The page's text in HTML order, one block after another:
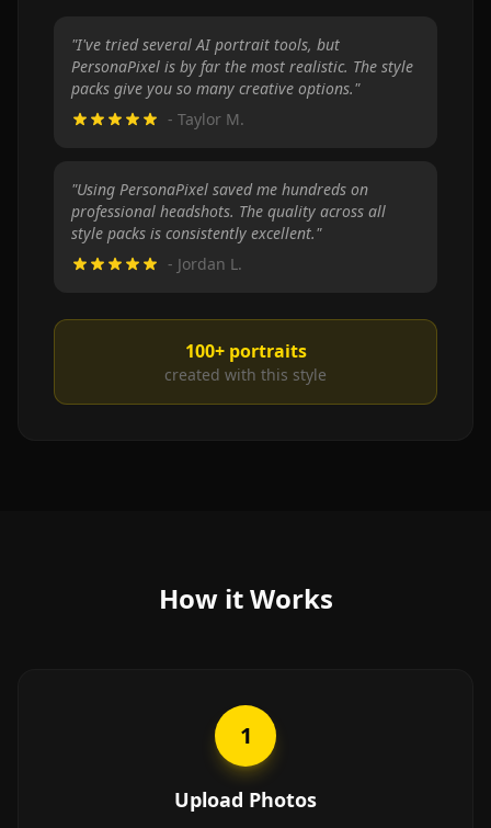
"I've tried several AI portrait tools, but
PersonaPixel is by far the most realistic. The style
packs give you so many creative options."
- Taylor M.
"Using PersonaPixel saved me hundreds on
professional headshots. The quality across all
style packs is consistently excellent."
- Jordan L.
100+portraits
created with this style
How it Works
1
Upload Photos